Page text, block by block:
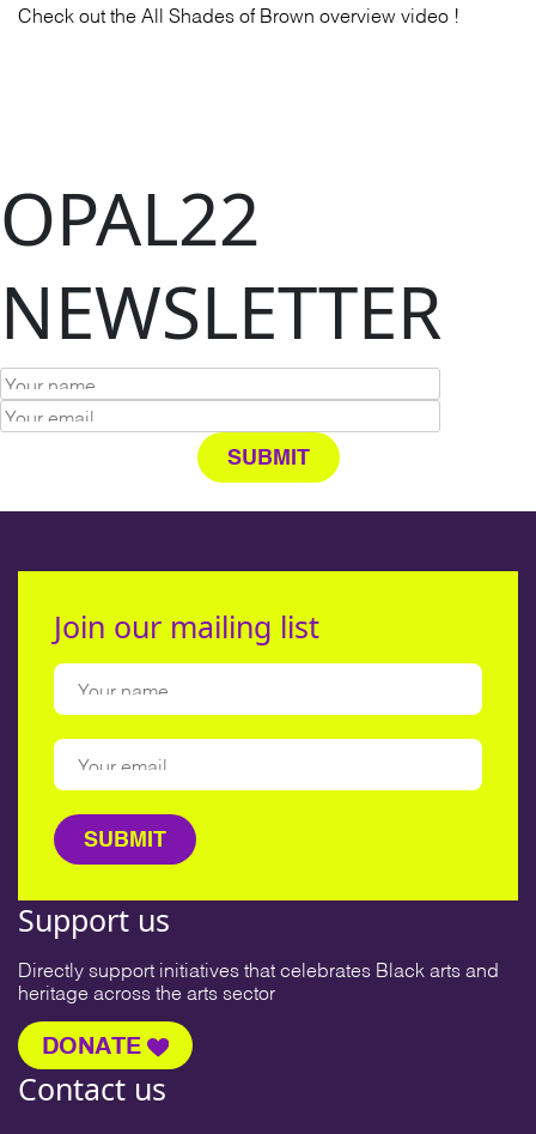
Check out the All Shades of Brown overview video !
OPAL22
NEWSLETTER
Join our mailing list
Support us
Directly support initiatives that celebrates Black arts and
heritage across the arts sector
DONATE
Contact us